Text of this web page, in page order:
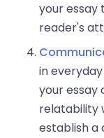
your
reader's
in
your essay
relatability
establish a